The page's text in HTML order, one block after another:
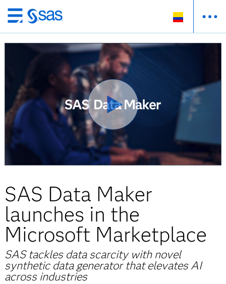
Ir
al
contenido
principal
SAS Data Maker
launches in the
Microsoft Marketplace
SAS tackles data scarcity with novel
synthetic data generator that elevates AI
across industries